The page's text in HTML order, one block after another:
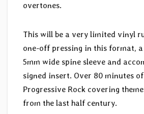
overtones.
This will be a very limited vinyl
one-off pressing in this format, a
5mm wide spine sleeve and
signed insert. Over 80 minutes
Progressive Rock covering
from the last half century.